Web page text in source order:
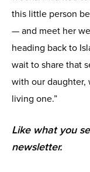
this little person
— and meet her
heading back to
wait to share that
with our daughter,
living one.”
Like what you
newsletter.